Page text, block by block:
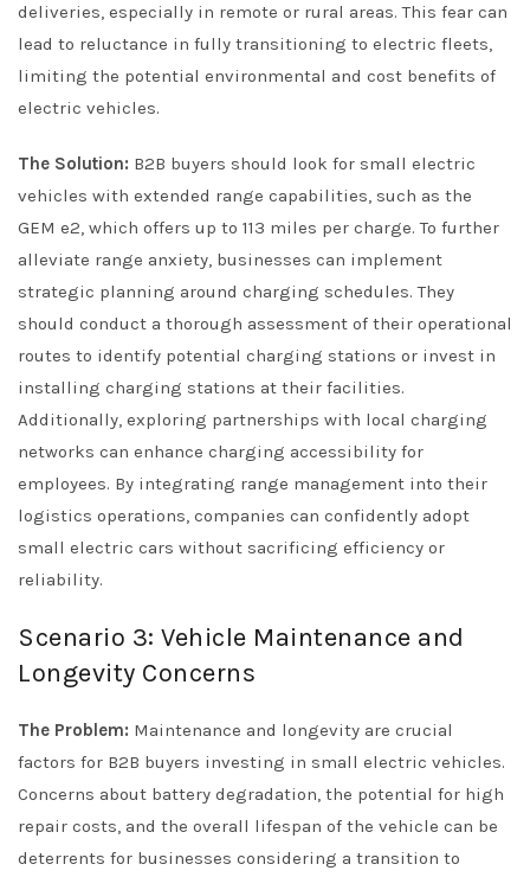
deliveries, especially in remote or rural areas. This fear can
lead to reluctance in fully transitioning to electric fleets,
limiting the potential environmental and cost benefits of
electric vehicles.
The Solution: B2B buyers should look for small electric
vehicles with extended range capabilities, such as the
GEM e2, which offers up to 113 miles per charge. To further
alleviate range anxiety, businesses can implement
strategic planning around charging schedules. They
should conduct a thorough assessment of their operational
routes to identify potential charging stations or invest in
installing charging stations at their facilities.
Additionally, exploring partnerships with local charging
networks can enhance charging accessibility for
employees. By integrating range management into their
logistics operations, companies can confidently adopt
small electric cars without sacrificing efficiency or
reliability.
Scenario 3: Vehicle Maintenance and
Longevity Concerns
The Problem: Maintenance and longevity are crucial
factors for B2B buyers investing in small electric vehicles.
Concerns about battery degradation, the potential for high
repair costs, and the overall lifespan of the vehicle can be
deterrents for businesses considering a transition to